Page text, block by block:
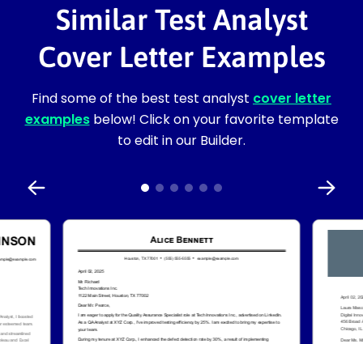
Similar Test Analyst
Cover Letter Examples
Find some of the best test analyst cover letter
examplesbelow! Click on your favorite template
to edit in our Builder.